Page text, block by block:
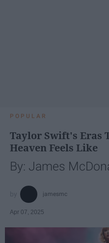
POPULAR
Taylor Swift's Eras
Heaven Feels Like
By: James
jamesmc
Apr 07, 2025